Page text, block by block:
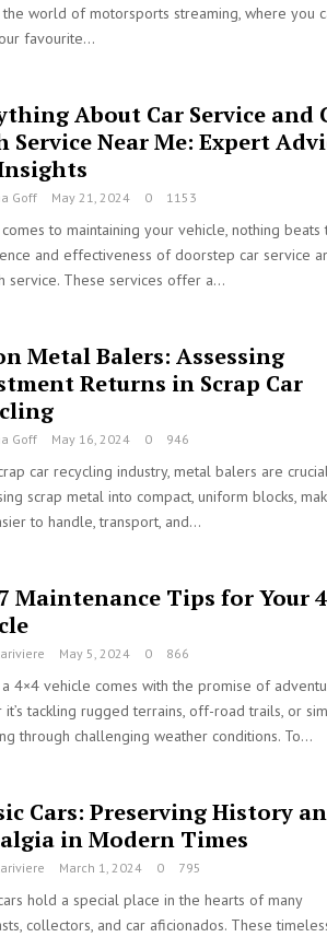
world of motorsports streaming, where you
favourite...
About Car Service and
Service Near Me: Expert
Goff May 21, 2024 0 1153
to maintaining your vehicle, nothing beats
and effectiveness of doorstep car service
service. These services offer a...
Metal Balers: Assessing
Returns in Scrap Car
Goff May 16, 2024 0 946
car recycling industry, metal balers are
scrap metal into compact, uniform blocks,
to handle, transport, and...
Maintenance Tips for Your
May 5, 2024 0 866
a 4×4 vehicle comes with the promise of
it’s tackling rugged terrains, off-road trails, or
through challenging weather conditions. To...
Cars: Preserving History
in Modern Times
March 1, 2024 0 795
hold a special place in the hearts of many
collectors, and car aficionados. These